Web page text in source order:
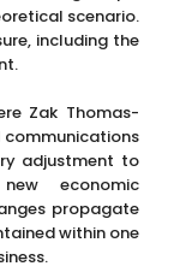
Zak Thomas-
communications
adjustment to
propagate
within one